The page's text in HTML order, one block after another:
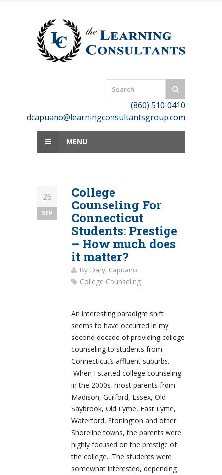
(860) 510-0410
dcapuano@learningconsultantsgroup.com
MENU
26
SEP
College
Counseling For
Connecticut
Students: Prestige
– How much does
it matter?
By Daryl Capuano
College Counseling
An interesting paradigm shift
seems to have occurred in my
second decade of providing college
counseling to students from
Connecticut’s affluent suburbs.
When I started college counseling
in the 2000s, most parents from
Madison, Guilford, Essex, Old
Saybrook, Old Lyme, East Lyme,
Waterford, Stonington and other
Shoreline towns, the parents were
highly focused on the prestige of
the college. The students were
somewhat interested, depending